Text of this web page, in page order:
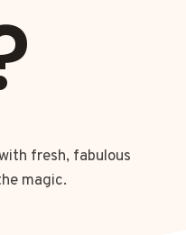
fresh, fabulous
magic.